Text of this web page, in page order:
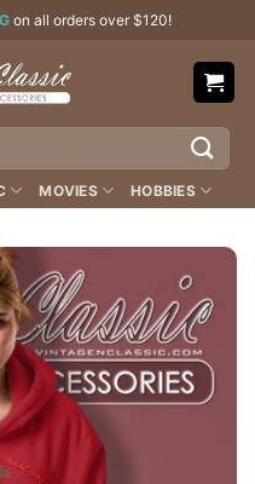
on all orders over $120!
MOVIES HOBBIES